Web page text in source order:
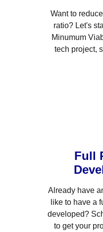
Want to
ratio? Let's
Minumum
tech project,
Full
Already have
like to have a
developed?
to get your